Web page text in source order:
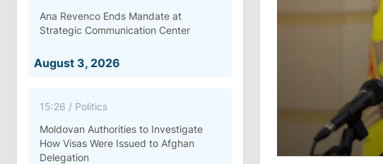
Ana Revenco Ends Mandate at
Strategic Communication Center
August 3, 2026
15:26 / Politics
Moldovan Authorities to Investigate
How Visas Were Issued to Afghan
Delegation